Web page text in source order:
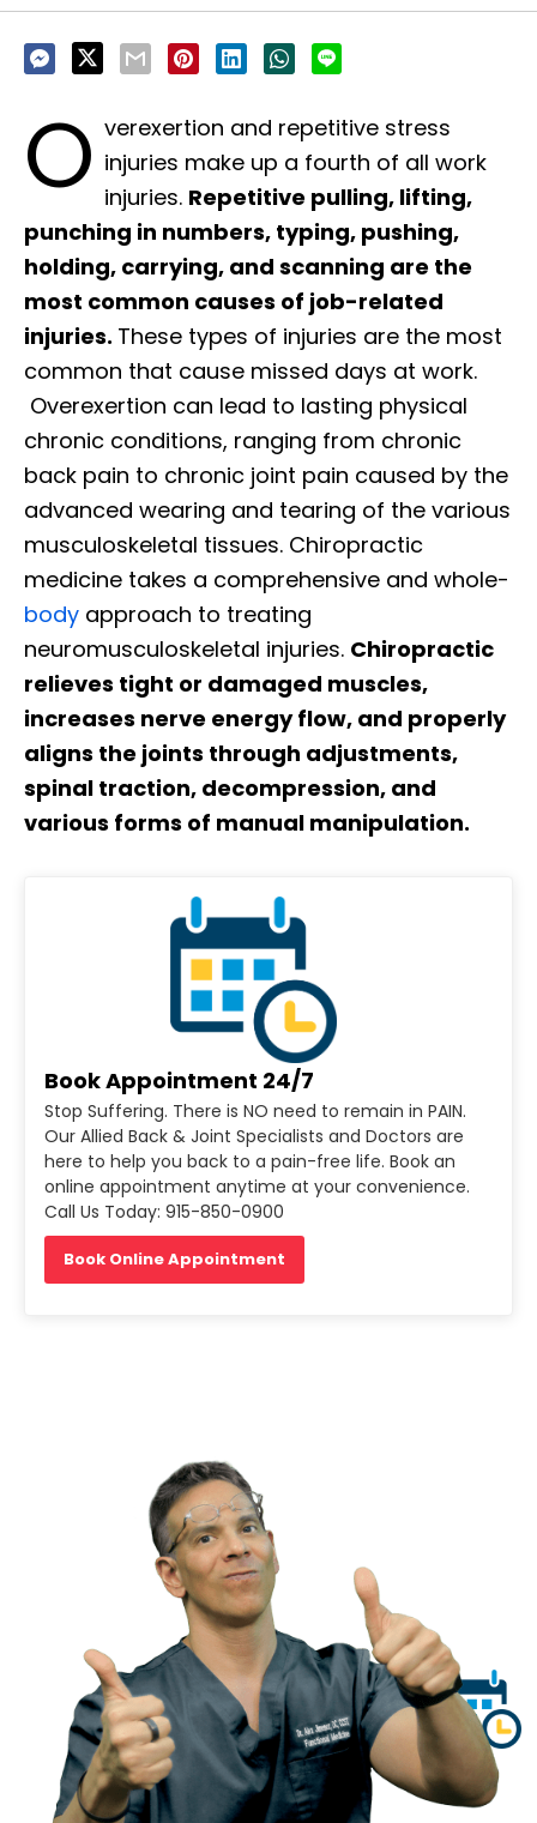
O verexertion and repetitive stress
injuries make up a fourth of all work
injuries. Repetitive pulling, lifting,
punching in numbers, typing, pushing,
holding, carrying, and scanning are the
most common causes of job-related
injuries. These types of injuries are the most
common that cause missed days at work.
Overexertion can lead to lasting physical
chronic conditions, ranging from chronic
back pain to chronic joint pain caused by the
advanced wearing and tearing of the various
musculoskeletal tissues. Chiropractic
medicine takes a comprehensive and whole-
body approach to treating
neuromusculoskeletal injuries. Chiropractic
relieves tight or damaged muscles,
increases nerve energy flow, and properly
aligns the joints through adjustments,
spinal traction, decompression, and
various forms of manual manipulation.
Book Appointment 24/7
Stop Suffering. There is NO need to remain in PAIN.
Our Allied Back & Joint Specialists and Doctors are
here to help you back to a pain-free life. Book an
online appointment anytime at your convenience.
Call Us Today: 915-850-0900
Book Online Appointment